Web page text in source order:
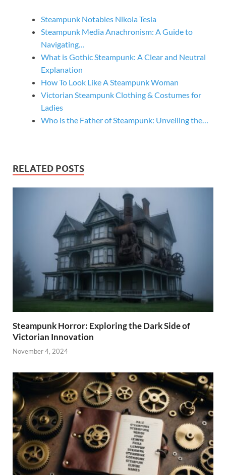
Steampunk Notables Nikola Tesla
Steampunk Media Anachronism: A Guide to
Navigating…
What is Gothic Steampunk: A Clear and Neutral
Explanation
How To Look Like A Steampunk Woman
Victorian Steampunk Clothing & Costumes for
Ladies
Who is the Father of Steampunk: Unveiling the…
RELATED POSTS
Steampunk Horror: Exploring the Dark Side of
Victorian Innovation
November 4, 2024